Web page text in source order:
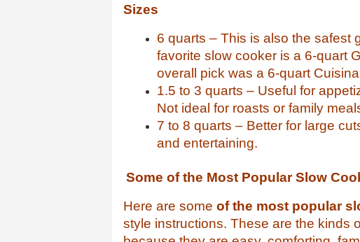
Sizes
6 quarts – This is also the safest
favorite slow cooker is a 6-quart
overall pick was a 6-quart
1.5 to 3 quarts – Useful for
Not ideal for roasts or family
7 to 8 quarts – Better for large
and entertaining.
Some of the Most Popular Slow
Here are some of the most popular
style instructions. These are the kinds